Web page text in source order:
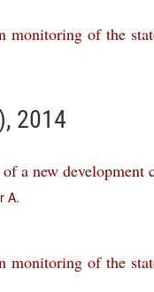
monitoring of the
2014
a new development
A.
monitoring of the